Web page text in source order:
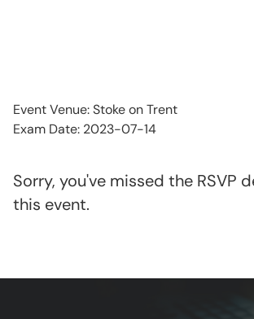
Event Venue: Stoke on Trent
Exam Date: 2023-07-14
Sorry, you've missed the RSVP
this event.